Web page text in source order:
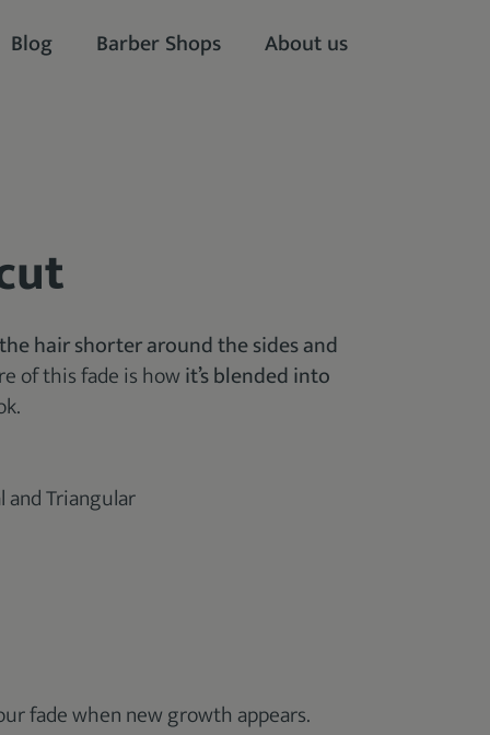
Blog Barber Shops About us
hair shorteraround the sides and
of this fade is howit’s blended into
and Triangular
fade when new growth appears.